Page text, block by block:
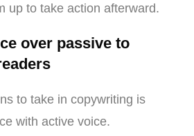
up to take action afterward.
over passive to
to take in copywriting is
with active voice.